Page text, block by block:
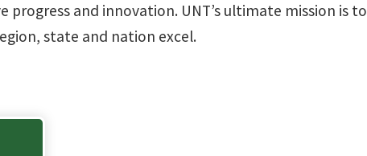
progress and innovation. UNT’s ultimate mission is to
state and nation excel.